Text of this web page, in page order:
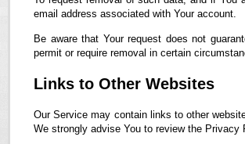
email address associated with Your account.
Be aware that Your request does not
permit or require removal in certain
Links to Other Websites
Our Service may contain links to other
We strongly advise You to review the